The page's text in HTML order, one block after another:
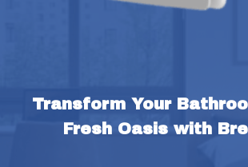
Transform Your
Fresh Oasis with